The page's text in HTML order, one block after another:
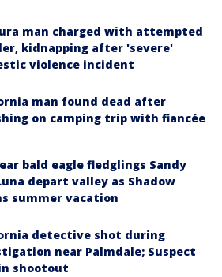
man charged with attempted
kidnapping after 'severe'
violence incident
man found dead after
on camping trip with fiancée
bald eagle fledglings Sandy
depart valley as Shadow
summer vacation
detective shot during
near Palmdale; Suspect
shootout